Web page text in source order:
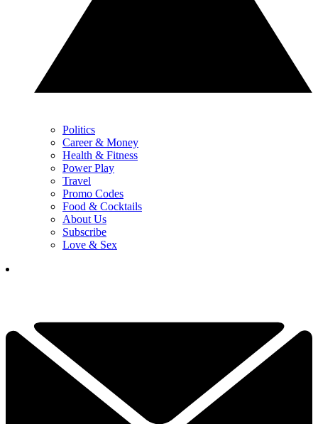
Politics
Career & Money
Health & Fitness
Power Play
Travel
Promo Codes
Food & Cocktails
About Us
Subscribe
Love & Sex